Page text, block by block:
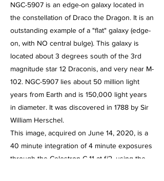
NGC-5907 is an edge-on galaxy located in
the constellation of Draco the Dragon. It is an
outstanding example of a "flat" galaxy (edge-
on, with NO central bulge). This galaxy is
located about 3 degrees south of the 3rd
magnitude star 12 Draconis, and very near M-
102. NGC-5907 lies about 50 million light
years from Earth and is 150,000 light years
in diameter. It was discovered in 1788 by Sir
William Herschel.
This image, acquired on June 14, 2020, is a
40 minute integration of 4 minute exposures
through the Celestron C-11 at f/2, using the